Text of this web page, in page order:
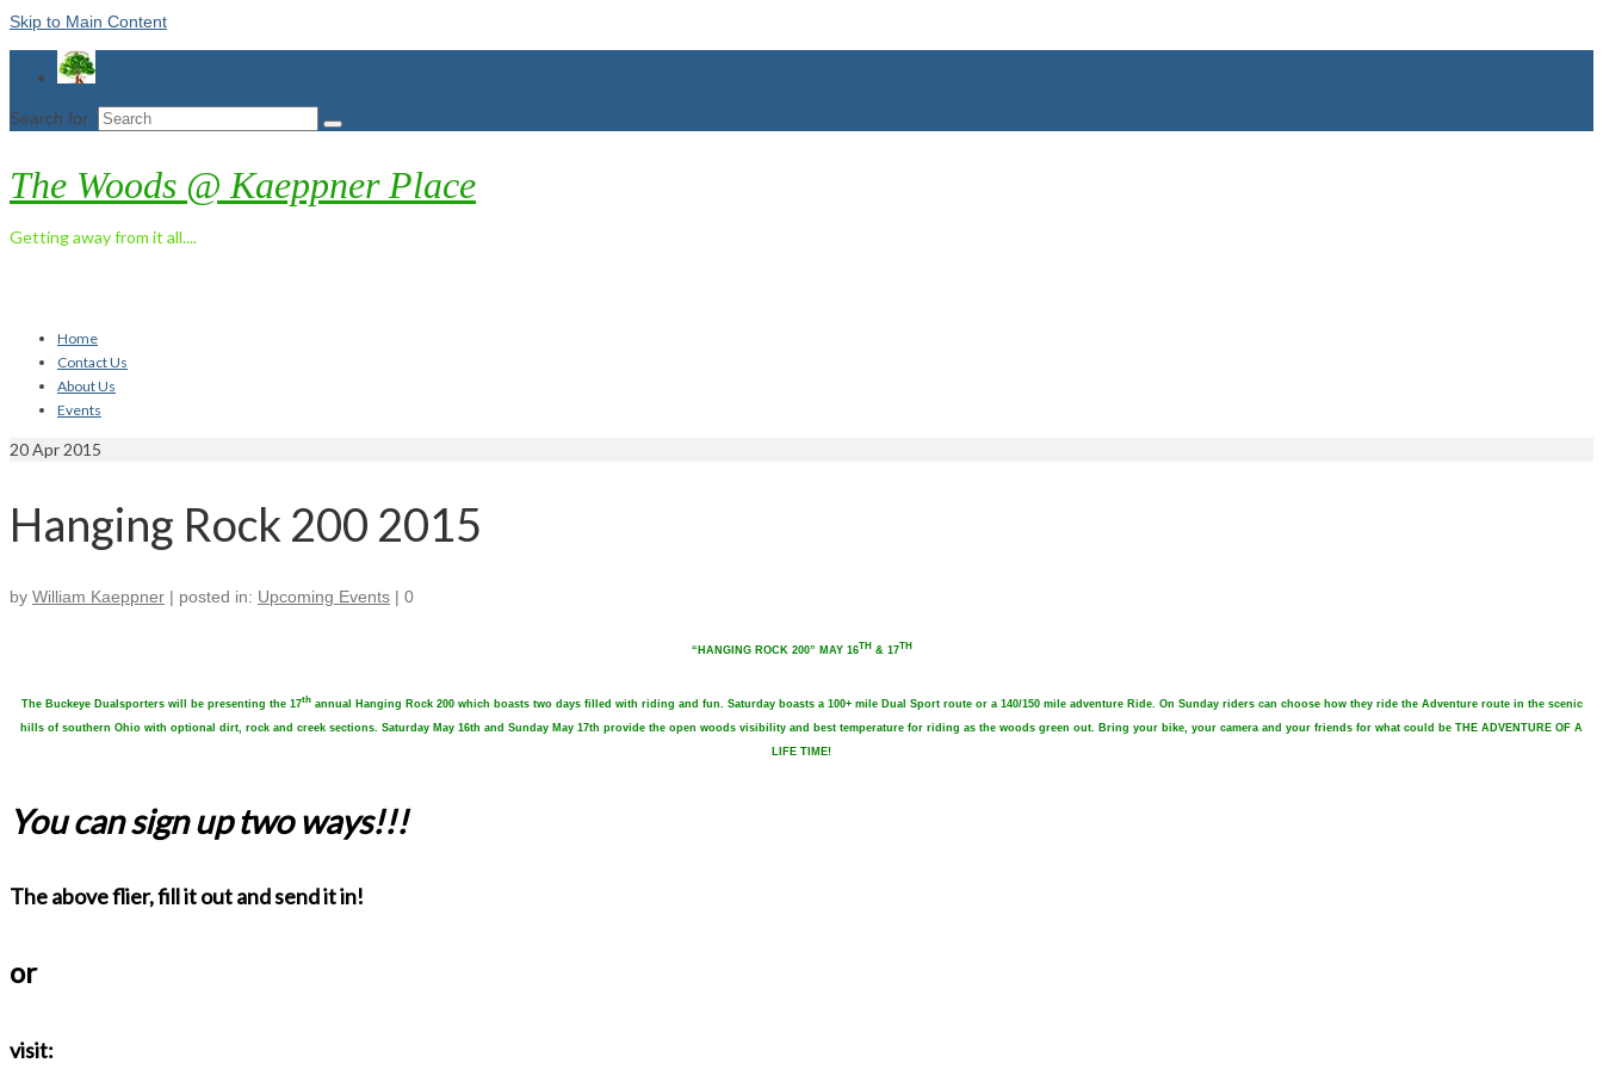
Skip to Main Content
Search for:
The Woods @ Kaeppner Place
Getting away from it all....
Home
Contact Us
About Us
Events
20Apr 2015
Hanging Rock 200 2015
by William Kaeppner | posted in: Upcoming Events | 0
“HANGING ROCK 200” MAY 16TH& 17TH
The Buckeye Dualsporters will be presenting the 17thannual Hanging Rock 200 which boasts two days filled with riding and fun. Saturday boasts a 100+ mile Dual Sport route or a 140/150 mile adventure Ride. On Sunday riders can choose how they ride the Adventure route in the scenic
hills of southern Ohio with optional dirt, rock and creek sections. Saturday May 16th and Sunday May 17th provide the open woods visibility and best temperature for riding as the woods green out. Bring your bike, your camera and your friends for what could be THE ADVENTURE OF A
LIFE TIME!
You can sign up two ways!!!
The above flier, fill it out and send it in!
or
visit: